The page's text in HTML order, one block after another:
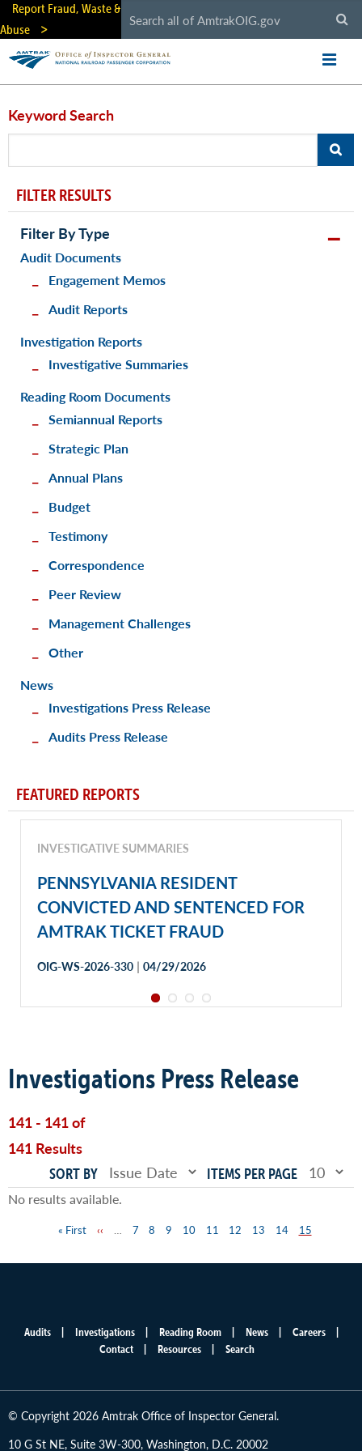
Skip
main
content
Report Fraud, Waste &
Abuse
Investigations Press Release
141 - 141 of
141 Results
Keyword Search
SORT BY ITEMS PER PAGE
No results available.
First
« First
Previous
‹‹ Page
7 Page
8 Page
9 Page
10 Page
11 Page
12 Page
13 Page
14 Page
15
FILTER RESULTS
Filter By Type
Audit Documents
Engagement Memos
Audit Reports
Investigation Reports
Investigative Summaries
Reading Room Documents
Semiannual Reports
Strategic Plan
Annual Plans
Budget
Testimony
Correspondence
Peer Review
Management Challenges
Other
News
Investigations Press Release
Audits Press Release
FEATURED REPORTS
INVESTIGATIVE SUMMARIES
PENNSYLVANIA RESIDENT
CONVICTED AND SENTENCED FOR
AMTRAK TICKET FRAUD
OIG-WS-2026-330 | 04/29/2026
Audits Investigations Reading Room News
Careers
Contact
Resources Search
© Copyright 2026 Amtrak Office of Inspector General.
10 G St NE, Suite 3W-300, Washington, D.C. 20002